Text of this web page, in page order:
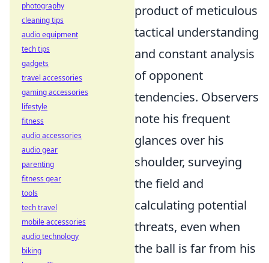
product of meticulous
tactical understanding
and constant analysis
of opponent
tendencies. Observers
note his frequent
glances over his
shoulder, surveying
the field and
calculating potential
threats, even when
the ball is far from his
photography
cleaning tips
audio equipment
tech tips
gadgets
travel accessories
gaming accessories
lifestyle
fitness
audio accessories
audio gear
parenting
fitness gear
tools
tech travel
mobile accessories
audio technology
biking